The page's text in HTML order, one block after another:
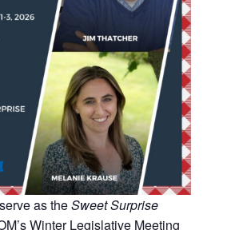
Healthcare
Public Infrastructure
Residential
Development
Supportive & Multi-
Family Housing
as theSweet Surprise
Winter Legislative Meeting